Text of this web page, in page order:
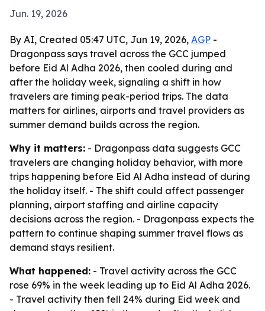
Jun. 19, 2026
By AI, Created 05:47 UTC, Jun 19, 2026, AGP -
Dragonpass says travel across the GCC jumped
before Eid Al Adha 2026, then cooled during and
after the holiday week, signaling a shift in how
travelers are timing peak-period trips. The data
matters for airlines, airports and travel providers as
summer demand builds across the region.
Why it matters: - Dragonpass data suggests GCC
travelers are changing holiday behavior, with more
trips happening before Eid Al Adha instead of during
the holiday itself. - The shift could affect passenger
planning, airport staffing and airline capacity
decisions across the region. - Dragonpass expects the
pattern to continue shaping summer travel flows as
demand stays resilient.
What happened: - Travel activity across the GCC
rose 69% in the week leading up to Eid Al Adha 2026.
- Travel activity then fell 24% during Eid week and